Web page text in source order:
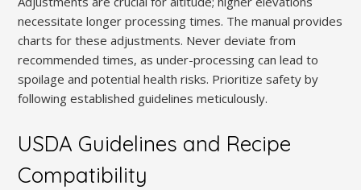
necessitate longer processing times. The manual provides
charts for these adjustments. Never deviate from
recommended times, as under-processing can lead to
spoilage and potential health risks. Prioritize safety by
following established guidelines meticulously.
USDA Guidelines and Recipe
Compatibility